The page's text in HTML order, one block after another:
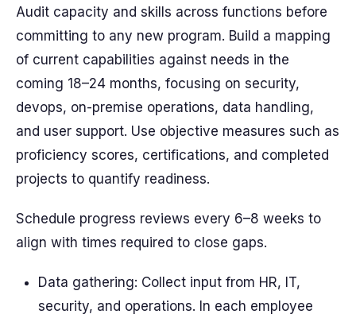
Audit capacity and skills across functions before
committing to any new program. Build a mapping
of current capabilities against needs in the
coming 18–24 months, focusing on security,
devops, on-premise operations, data handling,
and user support. Use objective measures such as
proficiency scores, certifications, and completed
projects to quantify readiness.
Schedule progress reviews every 6–8 weeks to
align with times required to close gaps.
Data gathering: Collect input from HR, IT,
security, and operations. In each employee